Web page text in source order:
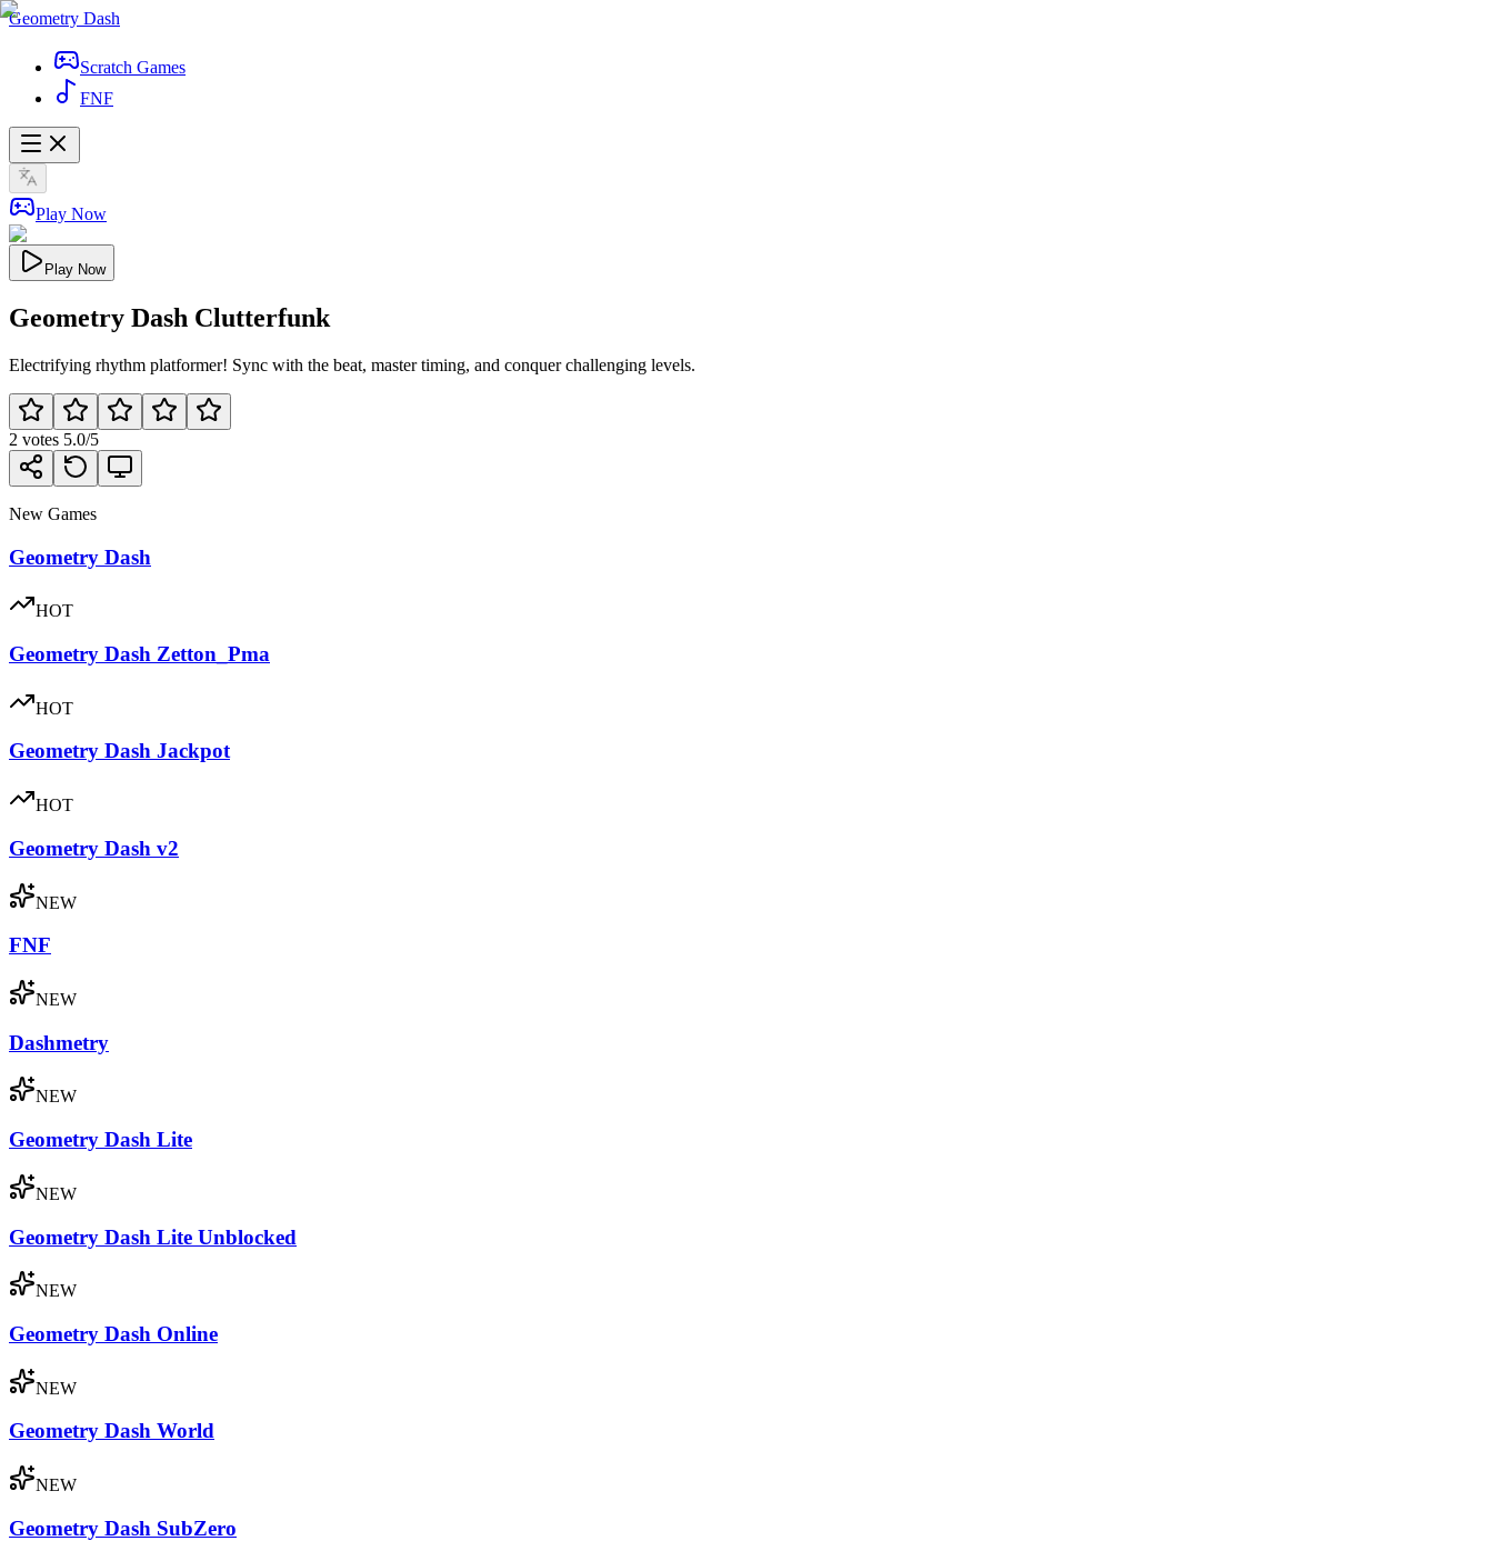
Geometry Dash
Scratch Games
FNF
Play Now
Play Now
Geometry Dash Clutterfunk
Electrifying rhythm platformer! Sync with the beat, master timing, and conquer challenging levels.
2 votes 5.0/5
New Games
Geometry Dash
HOT
Geometry Dash Zetton_Pma
HOT
Geometry Dash Jackpot
HOT
Geometry Dash v2
NEW
FNF
NEW
Dashmetry
NEW
Geometry Dash Lite
NEW
Geometry Dash Lite Unblocked
NEW
Geometry Dash Online
NEW
Geometry Dash World
NEW
Geometry Dash SubZero